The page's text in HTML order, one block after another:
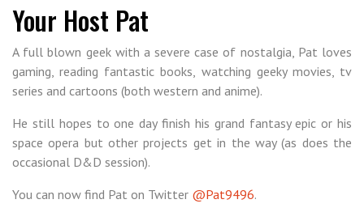
Your Host Pat
A full blown geek with a severe case of nostalgia, Pat loves
gaming, reading fantastic books, watching geeky movies, tv
series and cartoons (both western and anime).
He still hopes to one day finish his grand fantasy epic or his
space opera but other projects get in the way (as does the
occasional D&D session).
You can now find Pat on Twitter @Pat9496.